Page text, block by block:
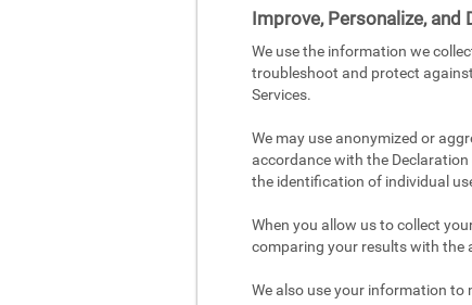
Improve, Personalize, and
We use the information we
troubleshoot and protect
Services.
We may use anonymized or
accordance with the
the identification of individual
When you allow us to collect
comparing your results with the
We also use your information to